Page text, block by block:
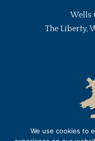
Wells
The Liberty,
We use cookies to